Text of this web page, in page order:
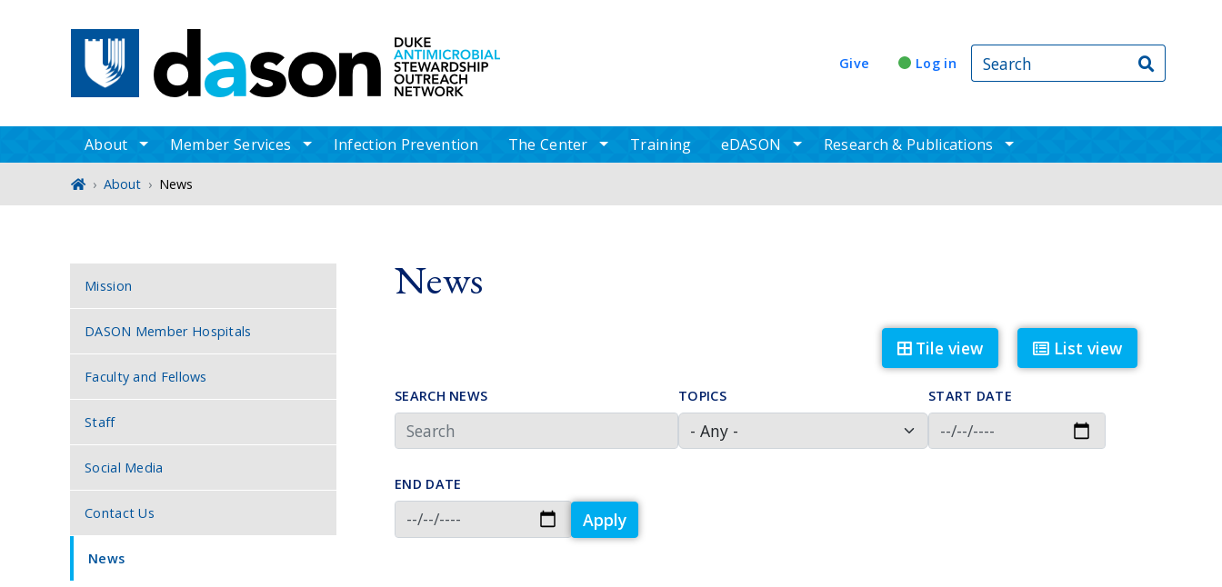
Give Log inSearch
Main navigation
About toggle sub nav items
Member Services toggle sub nav items
Infection Prevention The Center toggle sub nav items
Training eDASON toggle sub nav items
Research & Publications
HomeAbout News
News
Tile view List view
SEARCH NEWS TOPICS START DATE
END DATE
Apply
Sidebar navigation
Mission
DASON Member Hospitals
Faculty and Fellows
Staff
Social Media
Contact Us
News